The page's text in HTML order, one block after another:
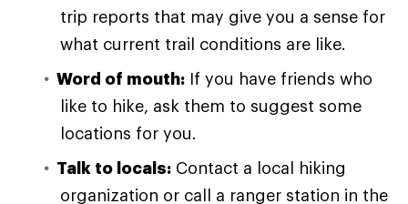
trip reports that may give you a sense for
what current trail conditions are like.
Word of mouth: If you have friends who
like to hike, ask them to suggest some
locations for you.
Talk to locals: Contact a local hiking
organization or call a ranger station in the